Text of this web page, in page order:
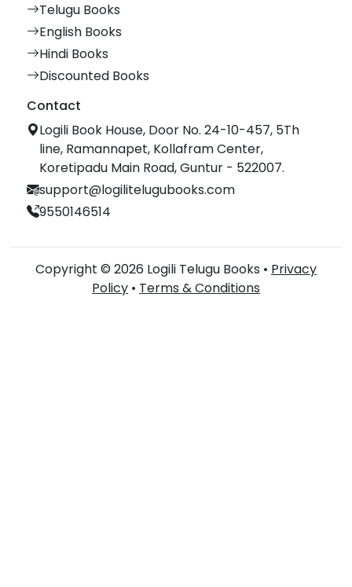
Telugu Books
English Books
Hindi Books
Discounted Books
Contact
Logili Book House, Door No. 24-10-457, 5Th
line, Ramannapet, Kollafram Center,
Koretipadu Main Road, Guntur - 522007.
support@logilitelugubooks.com
9550146514
Copyright © 2026 Logili Telugu Books • Privacy
Policy • Terms & Conditions